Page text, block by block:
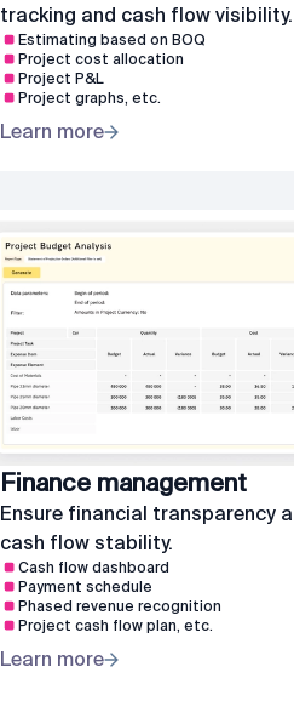
tracking and cash flow visibility.
Estimating based on BOQ
Project cost allocation
Project P&L
Project graphs, etc.
Learn more
Finance management
Ensure financial transparency
cash flow stability.
Cash flow dashboard
Payment schedule
Phased revenue recognition
Project cash flow plan, etc.
Learn more